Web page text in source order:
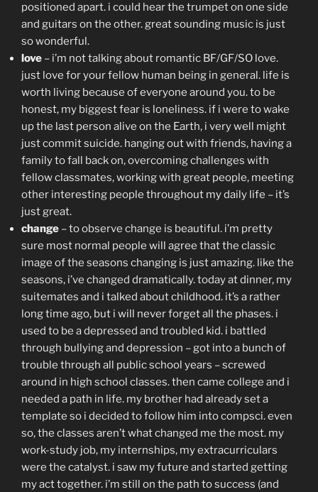
positioned apart. i could hear the trumpet on one side
and guitars on the other. great sounding music is just
so wonderful.
love – i’m not talking about romantic BF/GF/SO love.
just love for your fellow human being in general. life is
worth living because of everyone around you. to be
honest, my biggest fear is loneliness. if i were to wake
up the last person alive on the Earth, i very well might
just commit suicide. hanging out with friends, having a
family to fall back on, overcoming challenges with
fellow classmates, working with great people, meeting
other interesting people throughout my daily life – it’s
just great.
change – to observe change is beautiful. i’m pretty
sure most normal people will agree that the classic
image of the seasons changing is just amazing. like the
seasons, i’ve changed dramatically. today at dinner, my
suitemates and i talked about childhood. it’s a rather
long time ago, but i will never forget all the phases. i
used to be a depressed and troubled kid. i battled
through bullying and depression – got into a bunch of
trouble through all public school years – screwed
around in high school classes. then came college and i
needed a path in life. my brother had already set a
template so i decided to follow him into compsci. even
so, the classes aren’t what changed me the most. my
work-study job, my internships, my extracurriculars
were the catalyst. i saw my future and started getting
my act together. i’m still on the path to success (and